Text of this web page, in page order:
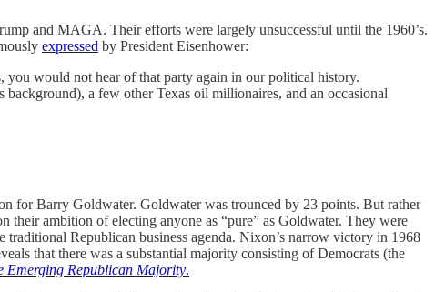
and MAGA. Their efforts were largely unsuccessful until the 1960’s.
expressed by President Eisenhower:
you would not hear of that party again in our political history.
a few other Texas oil millionaires, and an occasional
for Barry Goldwater. Goldwater was trounced by 23 points. But rather
ambition of electing anyone as “pure” as Goldwater. They were
Republican business agenda. Nixon’s narrow victory in 1968
that there was a substantial majority consisting of Democrats (the
Emerging Republican Majority.